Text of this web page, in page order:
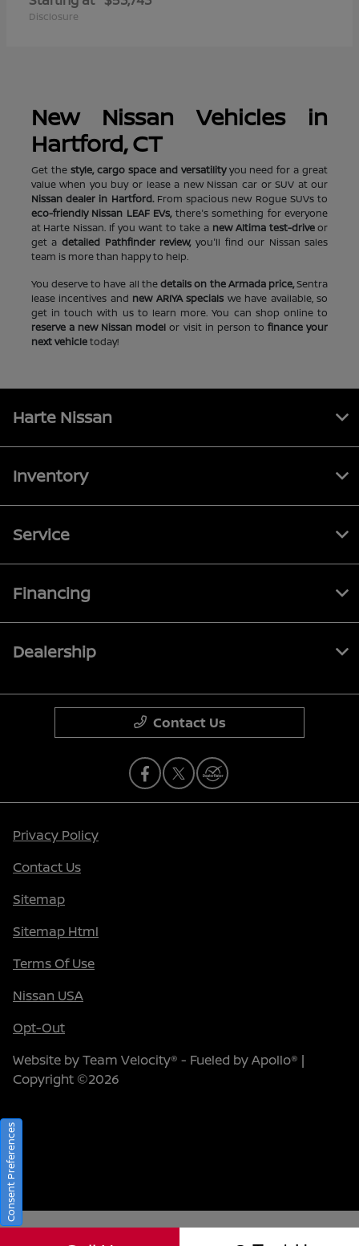
Disclosure
New Nissan Vehicles in
Hartford, CT
Get the style, cargo space and versatilityyou need for a great
value when you buy or lease a new Nissan car or SUV at our
Nissan dealer in Hartford.From spacious new Rogue SUVs to
eco-friendly Nissan LEAF EVs,there's something for everyone
at Harte Nissan. If you want to take a new Altima test-driveor
get a detailed Pathfinder review,you'll find our Nissan sales
team is more than happy to help.
You deserve to have all thedetails on the Armada price,Sentra
lease incentives and new ARIYA specials we have available, so
get in touch with us to learn more. You can shop online to
reserve a new Nissan model or visit in person tofinance your
next vehicletoday!
Harte Nissan
Inventory
Service
Financing
Dealership
Contact Us
Privacy Policy
Contact Us
Sitemap
Sitemap Html
Terms Of Use
Nissan USA
Opt-Out
Website byTeam Velocity® - Fueled by Apollo® |
Copyright ©2026
Consent Preferences